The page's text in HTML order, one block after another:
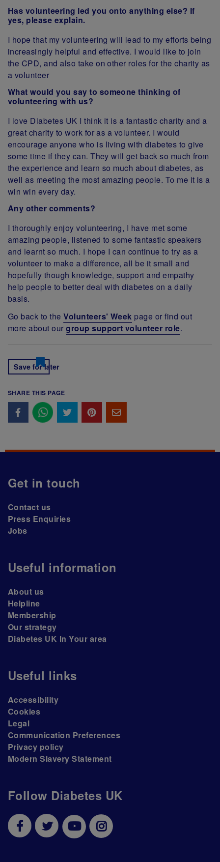
Has volunteering led you onto anything else? If
yes, please explain.
I hope that my volunteering will lead to my efforts being
increasingly helpful and effective. I would like to join
the CPD, and also take on other roles for the charity as
a volunteer
What would you say to someone thinking of
volunteering with us?
I love Diabetes UK I think it is a fantastic charity and a
great charity to work for as a volunteer. I would
encourage anyone who is living with diabetes to give
some time if they can. They will get back so much from
the experience and learn so much about diabetes, as
well as meeting the most amazing people. To me it is a
win win every day.
Any other comments?
I thoroughly enjoy volunteering, I have met some
amazing people, listened to some fantastic speakers
and learnt so much. I hope I can continue to try as a
volunteer to make a difference, all be it small and
hopefully though knowledge, support and empathy
help people to better deal with diabetes on a daily
basis.
Go back to theVolunteers' Week page or find out
more about ourgroup support volunteer role.
Save for later
SHARE THIS PAGE
Follow Diabetes UK
Get in touch
Contact us
Press Enquiries
Jobs
Useful information
About us
Helpline
Membership
Our strategy
Diabetes UK In Your area
Useful links
Accessibility
Cookies
Legal
Communication Preferences
Privacy policy
Modern Slavery Statement